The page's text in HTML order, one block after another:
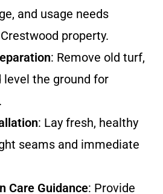
and usage needs
property.
: Remove old turf,
level the ground for
: Lay fresh, healthy
seams and immediate
Care Guidance: Provide